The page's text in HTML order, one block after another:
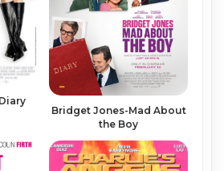
Bridget Jones-Mad About
the Boy